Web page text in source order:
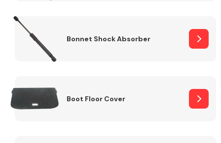
Bonnet Shock Absorber
Boot Floor Cover